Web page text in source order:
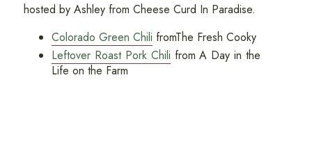
hosted by Ashley from Cheese Curd In Paradise.
Colorado Green Chili fromThe Fresh Cooky
Leftover Roast Pork Chili from A Day in the
Life on the Farm